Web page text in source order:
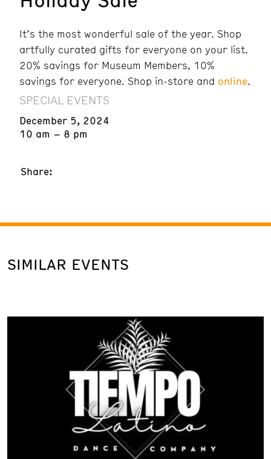
It’s the most wonderful sale of the year. Shop
artfully curated gifts for everyone on your list.
20% savings for Museum Members, 10%
savings for everyone. Shop in-store and online.
SPECIAL EVENTS
December 5, 2024
10 am – 8 pm
Share:
SIMILAR EVENTS